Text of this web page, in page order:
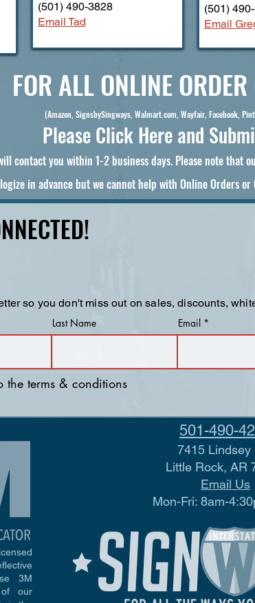
(501) 490-3828
Email Tad
(501)
Email
FOR ALL ONLINE
(Amazon, SignsbySingways, Walmart.com, Wayfair, Facebook,
Please Click Here and
contact you within 1-2 business days. Please note that
in advance but we cannot help with Online Orders
so you don't miss out on sales, discounts,
Last Name Email
the terms & conditions
3M
our
501-490-
7415 Lindsey
Little Rock, AR
Email Us
Mon-Fri: 8am-